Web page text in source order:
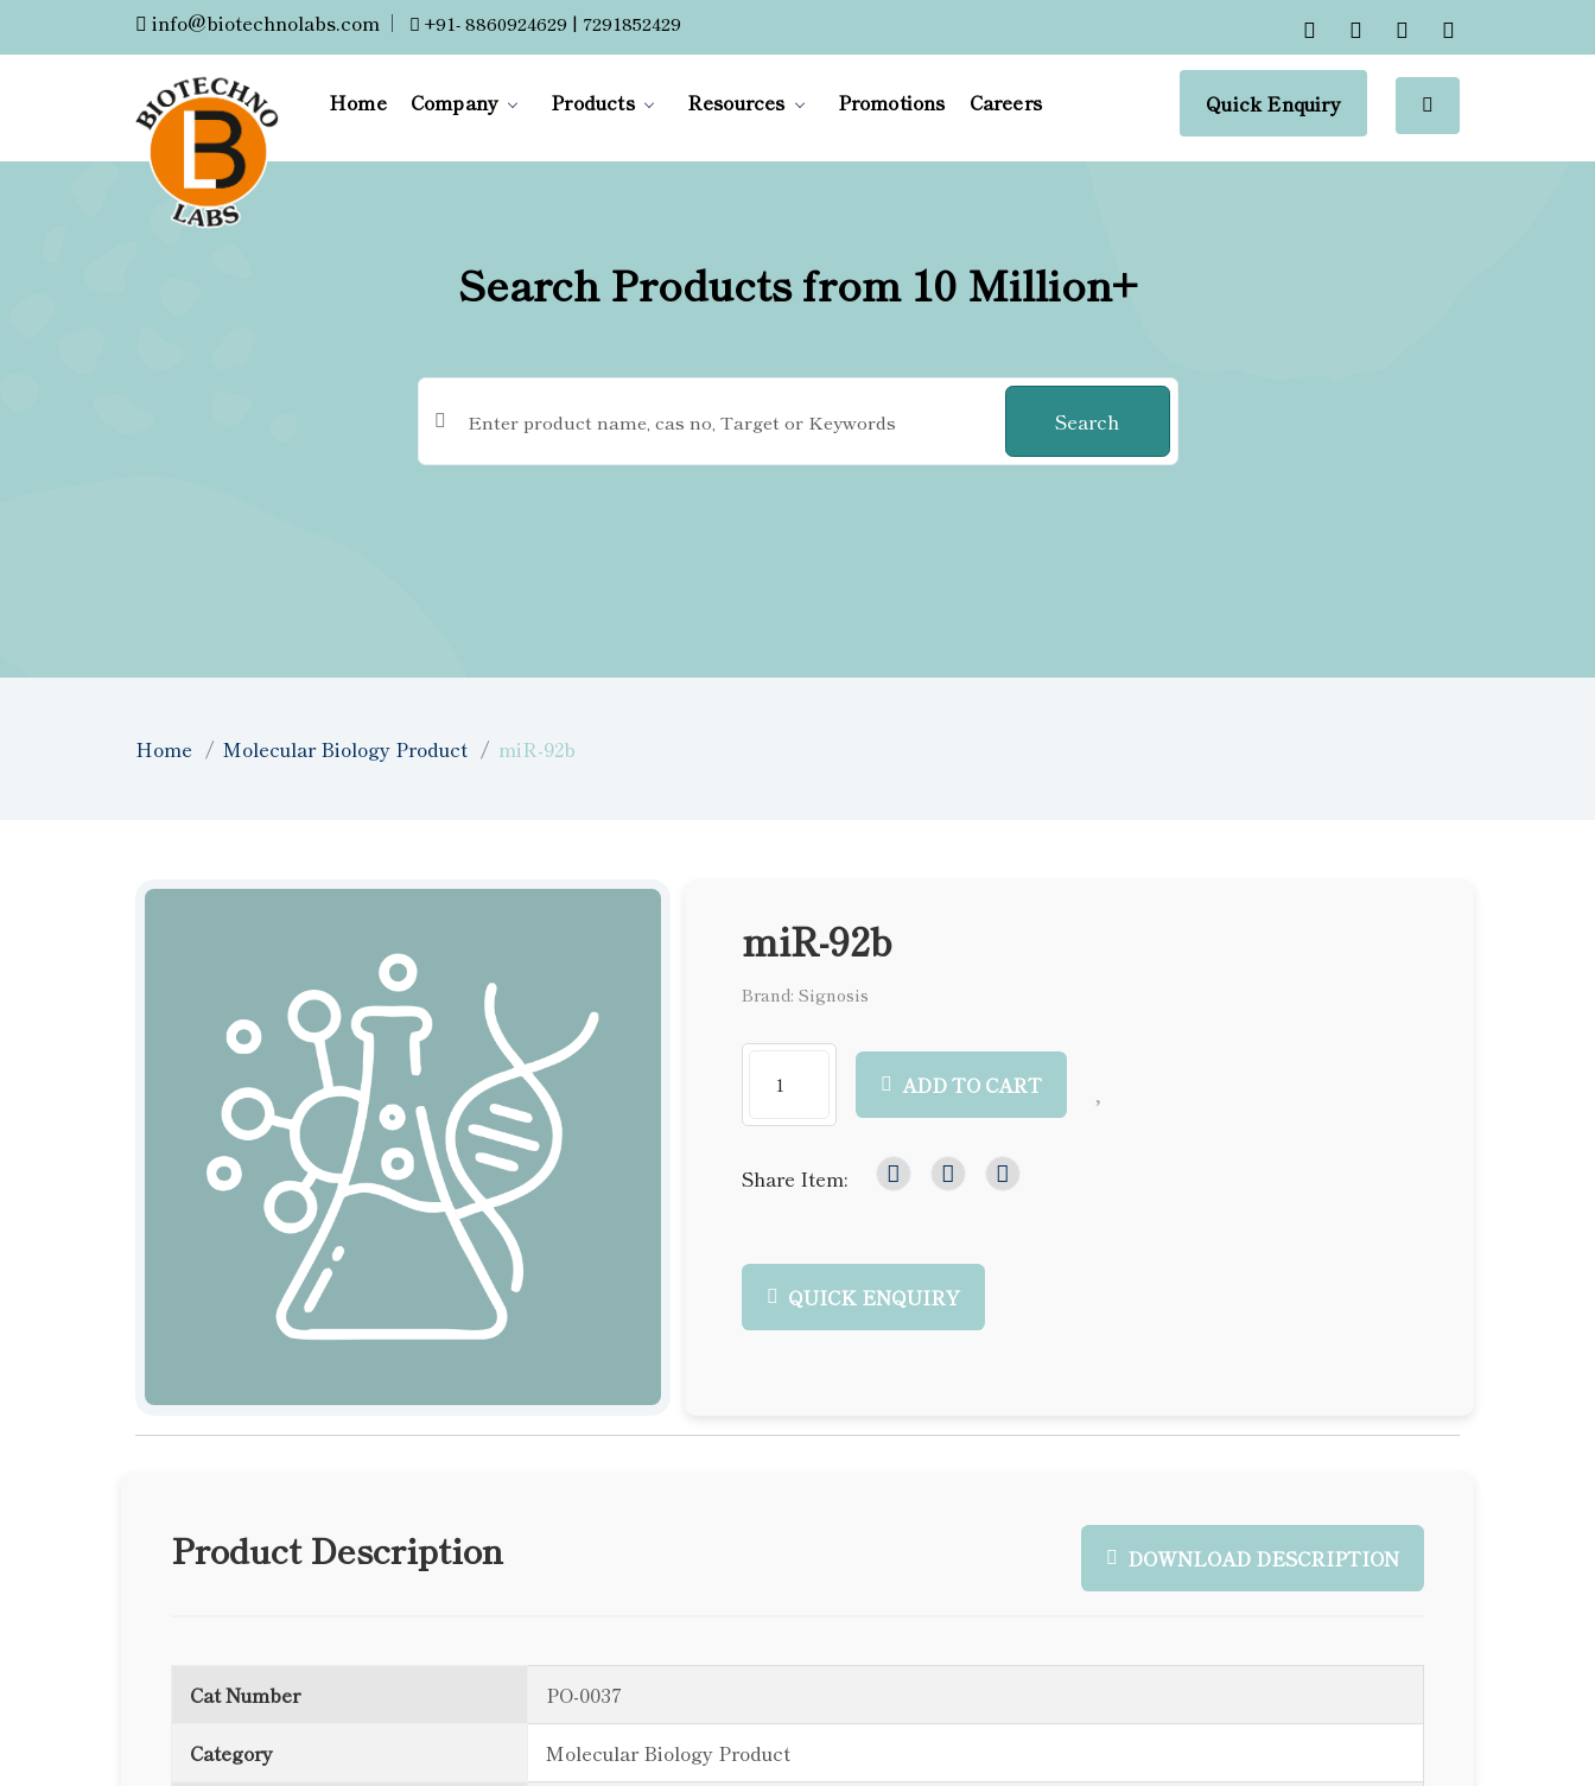
info@biotechnolabs.com | +91- 8860924629 | 7291852429
Home Company Products Resources Promotions Careers Quick Enquiry
Search Products from 10 Million+
Search
Home Molecular Biology Product miR-92b
miR-92b
Brand: Signosis
ADD TO CART
Share Item:
QUICK ENQUIRY
Product Description DOWNLOAD DESCRIPTION
Cat Number PO-0037
Category Molecular Biology Product